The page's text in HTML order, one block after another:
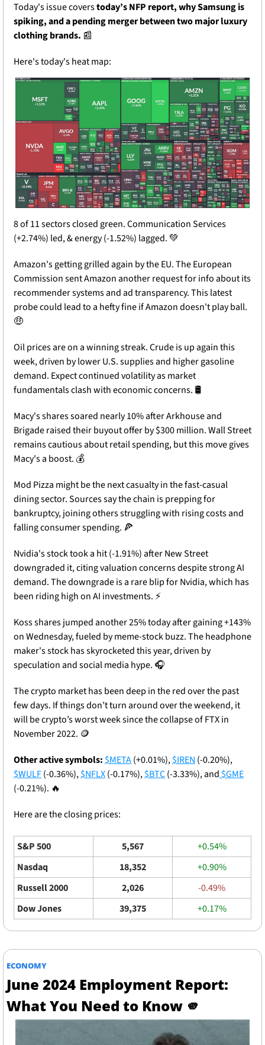
Today's issue covers today’s NFP report, why Samsung is
spiking, and a pending merger between two major luxury
clothing brands. 📰
Here's today's heat map:
8 of 11 sectors closed green. Communication Services
(+2.74%) led, & energy (-1.52%) lagged. 💚
Amazon's getting grilled again by the EU. The European
Commission sent Amazon another request for info about its
recommender systems and ad transparency. This latest
🤑
Oil prices are on a winning streak. Crude is up again this
week, driven by lower U.S. supplies and higher gasoline
demand. Expect continued volatility as market
fundamentals clash with economic concerns. 🛢️
Macy's shares soared nearly 10% after Arkhouse and
Brigade raised their buyout offer by $300 million. Wall Street
remains cautious about retail spending, but this move gives
Macy's a boost. 💰
Mod Pizza might be the next casualty in the fast-casual
dining sector. Sources say the chain is prepping for
bankruptcy, joining others struggling with rising costs and
falling consumer spending. 🍕
Nvidia's stock took a hit (-1.91%) after New Street
downgraded it, citing valuation concerns despite strong AI
demand. The downgrade is a rare blip for Nvidia, which has
been riding high on AI investments. ⚡
Koss shares jumped another 25% today after gaining +143%
on Wednesday, fueled by meme-stock buzz. The headphone
maker's stock has skyrocketed this year, driven by
speculation and social media hype. 🎧
The crypto market has been deep in the red over the past
few days. If things don’t turn around over the weekend, it
will be crypto’s worst week since the collapse of FTX in
November 2022. 🪙
Other active symbols: $META (+0.01%), $IREN
$WULF (-0.36%), $NFLX (-0.17%), $BTC (-3.33%), and $GME
(-0.21%). 🔥
Here are the closing prices:
S&P 500 5,567
+0.54%
Nasdaq
18,352
+0.90%
Russell 2000
2,026
-0.49%
Dow Jones
39,375 +0.17%
ECONOMY
June 2024 Employment Report:
What You Need to Know 🫵